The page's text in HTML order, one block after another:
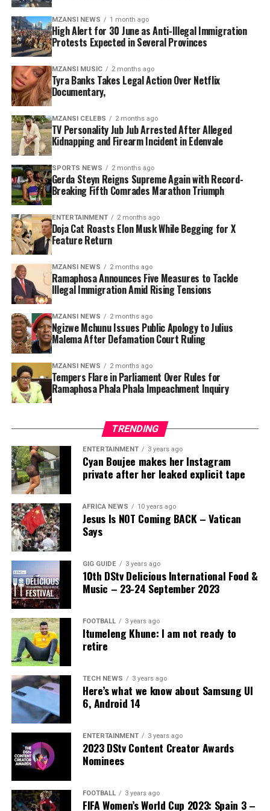
emergency personnel.
Authorities are encouraging the public to remain calm,
avoid unnecessary travel through identified hotspots
where possible, and work together to minimise
disruptions while ensuring the safety of communities,
officials have the legal authority to deal with
immigration violations.
“No individual or group has the right to stop people on
the streets, demand identification documents or
threaten foreign nationals,” he said. “Such actions
undermine the rule of law and threaten social stability.”
The president outlined five key interventions
government will implement to strengthen immigration
management and improve border control.
The first measure involves intensifying operations
against undocumented migrants and criminal
syndicates linked to human trafficking, illegal border
crossings and fraudulent documentation. Authorities
will also increase collaboration between police,
immigration officials and intelligence agencies to
combat organised crime connected to illegal migration.
Secondly, government plans to strengthen border
management systems to reduce illegal entry into the
country. Ramaphosa said the Border Management
Authority would receive additional support and
resources to improve surveillance and monitoring at
ports of entry.
The third intervention focuses on improving the
efficiency of the immigration system, including visa
procedures. Government has faced criticism in recent
years over delays and backlogs within the Department
of Home Affairs, with some cases taking years to
process.
The fourth measure includes cracking down on
corruption involving immigration officials and
syndicates accused of selling fraudulent permits and
identity documents. Ramaphosa said corruption within
the system weakens national security and damages
public trust in government institutions.
The fifth intervention involves working with
communities and civil society organisations to prevent
violence and xenophobic attacks while promoting lawful
solutions to immigration challenges.
foreign nationals for the country’s economic and social
difficulties. He said many migrants contribute positively
to the economy and society through business activities,
South Africa has long struggled with high
unemployment, poverty and crime, factors that have
fuelled tensions between local communities and foreign
nationals. Competition for jobs and access to public
MZANSI NEWS 1 month ago
High Alert for 30 June as Anti-Illegal Immigration
Protests Expected in Several Provinces
MZANSI MUSIC 2 months ago
Tyra Banks Takes Legal Action Over Netflix
Documentary,
MZANSI CELEBS 2 months ago
TV Personality Jub Jub Arrested After Alleged
Kidnapping and Firearm Incident in Edenvale
SPORTS NEWS 2 months ago
Gerda Steyn Reigns Supreme Again with Record-
Breaking Fifth Comrades Marathon Triumph
ENTERTAINMENT 2 months ago
Doja Cat Roasts Elon Musk While Begging for X
Feature Return
MZANSI NEWS 2 months ago
Ramaphosa Announces Five Measures to Tackle
Illegal Immigration Amid Rising Tensions
MZANSI NEWS 2 months ago
Ngizwe Mchunu Issues Public Apology to Julius
Malema After Defamation Court Ruling
MZANSI NEWS 2 months ago
Tempers Flare in Parliament Over Rules for
Ramaphosa Phala Phala Impeachment Inquiry
TRENDING
ENTERTAINMENT 3 years ago
Cyan Boujee makes her Instagram
private after her leaked explicit tape
AFRICA NEWS 10 years ago
Jesus Is NOT Coming BACK – Vatican
Says
GIG GUIDE 3 years ago
10th DStv Delicious International Food &
Music – 23-24 September 2023
FOOTBALL 3 years ago
Itumeleng Khune: I am not ready to
retire
TECH NEWS 3 years ago
Here’s what we know about Samsung UI
6, Android 14
ENTERTAINMENT 3 years ago
2023 DStv Content Creator Awards
Nominees
FOOTBALL 3 years ago
FIFA Women’s World Cup 2023: Spain 3 –